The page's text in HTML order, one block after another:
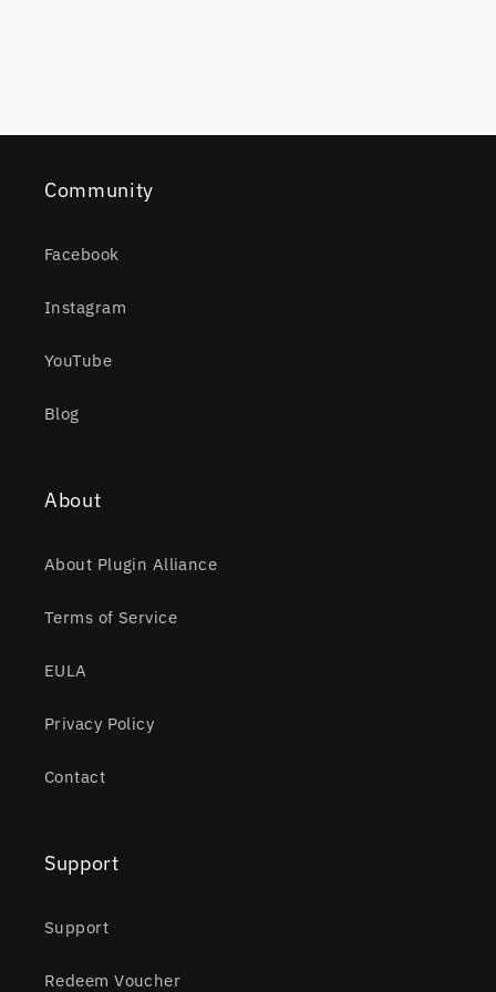
Community
Facebook
Instagram
YouTube
Blog
About
About Plugin Alliance
Terms of Service
EULA
Privacy Policy
Contact
Support
Support
Redeem Voucher